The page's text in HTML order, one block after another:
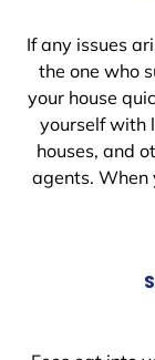
If any issues
the one who
your house
yourself with
houses, and
agents. When